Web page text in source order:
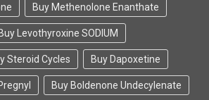
Buy Methenolone Enanthate
Levothyroxine SODIUM
Steroid Cycles Buy Dapoxetine
Buy Boldenone Undecylenate